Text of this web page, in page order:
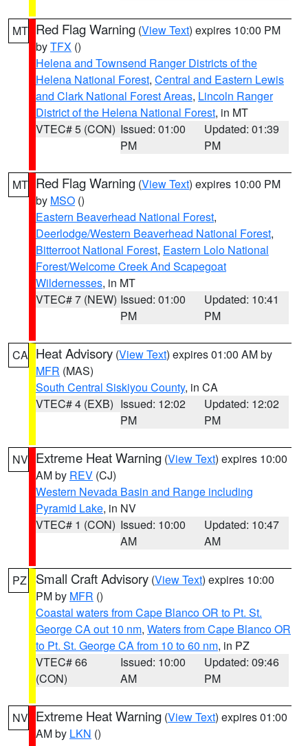
MT Red Flag Warning (View Text) expires 10:00 PM
byTFX ()
Helena and Townsend Ranger Districts of the
Helena National Forest, Central and Eastern Lewis
and Clark National Forest Areas, Lincoln Ranger
District of the Helena National Forest, in MT
VTEC# 5 (CON) Issued: 01:00
PM
Updated: 01:39
PM
MT Red Flag Warning (View Text) expires 10:00 PM
by MSO ()
Eastern Beaverhead National Forest,
Deerlodge/Western Beaverhead National Forest,
Bitterroot National Forest, Eastern Lolo National
Forest/Welcome Creek And Scapegoat
Wildernesses, in MT
VTEC# 7 (NEW) Issued: 01:00
PM
Updated: 10:41
PM
CA Heat Advisory (View Text) expires 01:00 AM by
MFR (MAS)
South Central Siskiyou County, in CA
VTEC# 4 (EXB) Issued: 12:02
PM
Updated: 12:02
PM
NV Extreme Heat Warning (View Text) expires 10:00
AM by REV (CJ)
Western Nevada Basin and Range including
Pyramid Lake, in NV
VTEC# 1 (CON) Issued: 10:00
AM
Updated: 10:47
AM
PZ Small Craft Advisory (View Text) expires 10:00
PM by MFR ()
Coastal waters from Cape Blanco OR to Pt. St.
George CA out 10 nm, Waters from Cape Blanco OR
to Pt. St. George CA from 10 to 60 nm, in PZ
VTEC# 66
(CON)
Issued: 10:00
AM
Updated: 09:46
PM
NV Extreme Heat Warning (View Text) expires 01:00
AM by LKN ()